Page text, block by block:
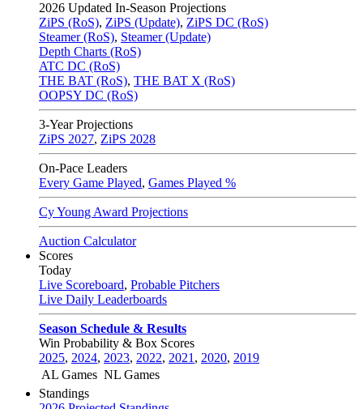
2026 Updated In-Season Projections
ZiPS (RoS), ZiPS (Update), ZiPS DC (RoS)
Steamer (RoS), Steamer (Update)
Depth Charts (RoS)
ATC DC (RoS)
THE BAT (RoS), THE BAT X (RoS)
OOPSY DC (RoS)
3-Year Projections
ZiPS 2027, ZiPS 2028
On-Pace Leaders
Every Game Played, Games Played %
Cy Young Award Projections
Auction Calculator
Scores
Today
Live Scoreboard, Probable Pitchers
Live Daily Leaderboards
Season Schedule & Results
Win Probability & Box Scores
2025, 2024, 2023, 2022, 2021 , 2020, 2019
AL Games NL Games
Standings